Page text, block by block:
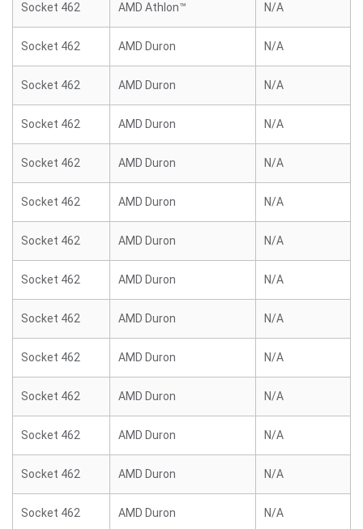
Socket 462 AMD Athlon™ N/A
Socket 462 AMD Duron N/A
Socket 462 AMD Duron N/A
Socket 462 AMD Duron N/A
Socket 462 AMD Duron N/A
Socket 462 AMD Duron N/A
Socket 462 AMD Duron N/A
Socket 462 AMD Duron N/A
Socket 462 AMD Duron N/A
Socket 462 AMD Duron N/A
Socket 462 AMD Duron N/A
Socket 462 AMD Duron N/A
Socket 462 AMD Duron N/A
Socket 462 AMD Duron N/A